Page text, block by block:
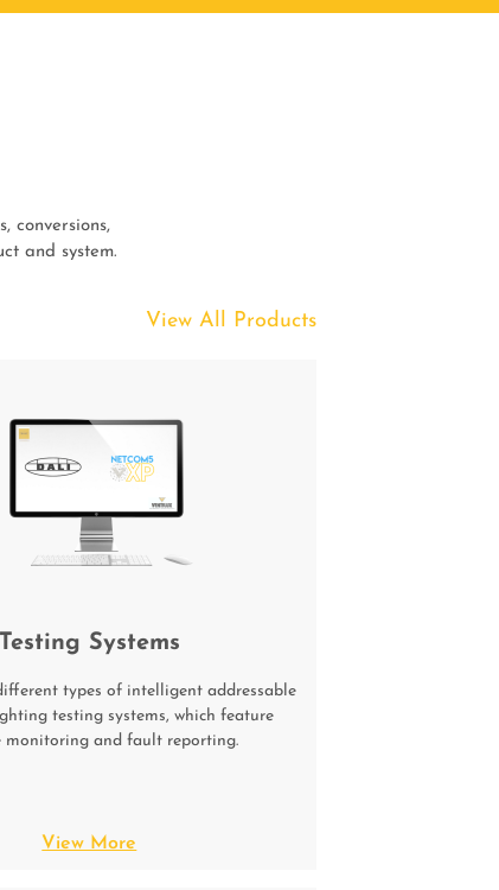
conversions,
and system.
View All Products
Testing Systems
types of intelligent addressable
testing systems, which feature
monitoring and fault reporting.
View More